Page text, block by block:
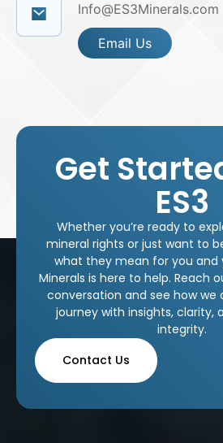
Info@ES3Minerals.com
Email Us
Get
ES3
Whether you’re ready to
mineral rights or just want to
what they mean for you and
Minerals is here to help. Reach
conversation and see how we
journey with insights, clarity,
integrity.
Contact Us